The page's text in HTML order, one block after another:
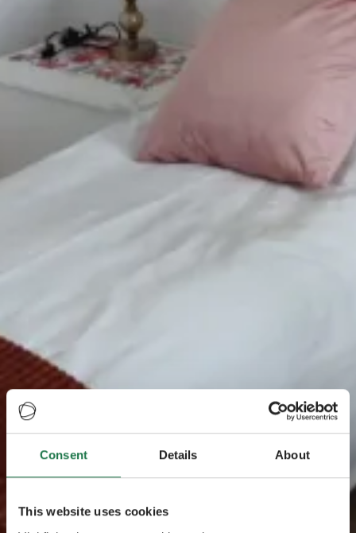
Consent Details About
This website uses cookies